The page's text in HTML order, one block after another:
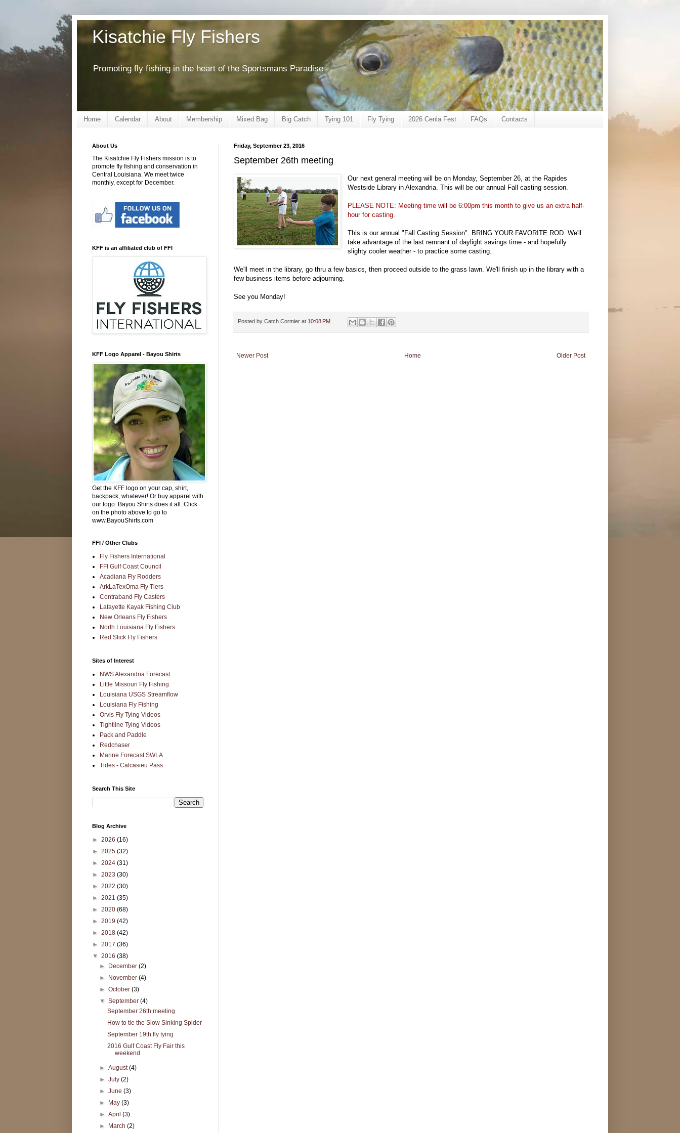
Kisatchie Fly Fishers
Promoting fly fishing in the heart of the Sportsmans Paradise
Home Calendar About Membership Mixed Bag Big Catch Tying 101 Fly Tying 2026 Cenla Fest FAQs Contacts
Friday, September 23, 2016
September 26th meeting
Our next general meeting will be on Monday, September 26, at the Rapides
Westside Library in Alexandria. This will be our annual Fall casting session.
PLEASE NOTE: Meeting time will be 6:00pm this month to give us an extra half-
hour for casting.
This is our annual "Fall Casting Session". BRING YOUR FAVORITE ROD. We'll
take advantage of the last remnant of daylight savings time - and hopefully
slighty cooler weather - to practice some casting.
We'll meet in the library, go thru a few basics, then proceed outside to the grass lawn. We'll finish up in the library with a
few business items before adjourning.
See you Monday!
Posted by Catch Cormier at 10:08 PM
Newer Post Older Post
Home
About Us
The Kisatchie Fly Fishers mission is to
promote fly fishing and conservation in
Central Louisiana. We meet twice
monthly, except for December.
KFF is an affiliated club of FFI
KFF Logo Apparel - Bayou Shirts
Get the KFF logo on your cap, shirt,
backpack, whatever! Or buy apparel with
our logo. Bayou Shirts does it all. Click
on the photo above to go to
www.BayouShirts.com
FFI / Other Clubs
Fly Fishers International
FFI Gulf Coast Council
Acadiana Fly Rodders
ArkLaTexOma Fly Tiers
Contraband Fly Casters
Lafayette Kayak Fishing Club
New Orleans Fly Fishers
North Louisiana Fly Fishers
Red Stick Fly Fishers
Sites of Interest
NWS Alexandria Forecast
Little Missouri Fly Fishing
Louisiana USGS Streamflow
Louisiana Fly Fishing
Orvis Fly Tying Videos
Tightline Tying Videos
Pack and Paddle
Redchaser
Marine Forecast SWLA
Tides - Calcasieu Pass
Search This Site
Blog Archive
► 2026 (16)
► 2025 (32)
► 2024 (31)
► 2023 (30)
► 2022 (30)
► 2021 (35)
► 2020 (68)
► 2019 (42)
► 2018 (42)
► 2017 (36)
▼ 2016 (38)
► December(2)
► November(4)
►October(3)
▼September(4)
September 26th meeting
How to tie the Slow Sinking Spider
September 19th fly tying
2016 Gulf Coast Fly Fair this
weekend
►August(4)
►July(2)
►June(3)
► May(3)
►April(3)
► March(2)